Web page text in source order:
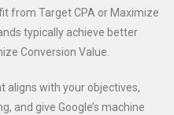
from Target CPA or Maximize
typically achieve better
Conversion Value.
aligns with your objectives,
and give Google’s machine